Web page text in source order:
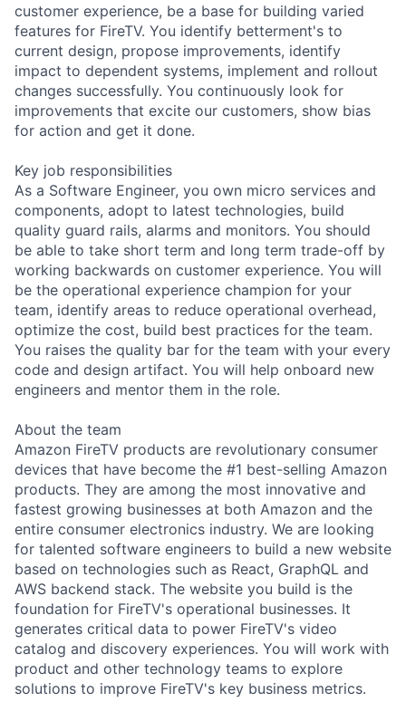
customer experience, be a base for building varied
features for FireTV. You identify betterment's to
current design, propose improvements, identify
impact to dependent systems, implement and rollout
changes successfully. You continuously look for
improvements that excite our customers, show bias
for action and get it done.
Key job responsibilities
As a Software Engineer, you own micro services and
components, adopt to latest technologies, build
quality guard rails, alarms and monitors. You should
be able to take short term and long term trade-off by
working backwards on customer experience. You will
be the operational experience champion for your
team, identify areas to reduce operational overhead,
optimize the cost, build best practices for the team.
You raises the quality bar for the team with your every
code and design artifact. You will help onboard new
engineers and mentor them in the role.
About the team
Amazon FireTV products are revolutionary consumer
devices that have become the #1 best-selling Amazon
products. They are among the most innovative and
fastest growing businesses at both Amazon and the
entire consumer electronics industry. We are looking
for talented software engineers to build a new website
based on technologies such as React, GraphQL and
AWS backend stack. The website you build is the
foundation for FireTV's operational businesses. It
generates critical data to power FireTV's video
catalog and discovery experiences. You will work with
product and other technology teams to explore
solutions to improve FireTV's key business metrics.